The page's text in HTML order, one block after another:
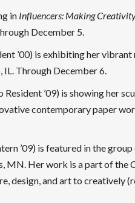
in Influencers: Making
December 5.
’00) is exhibiting her
IL. Through December 6.
Resident ’09) is showing her
contemporary paper
’09) is featured in the
MN. Her work is a part of the
design, and art to creatively